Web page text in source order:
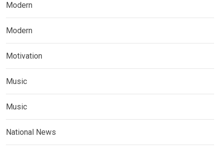
Modern
Modern
Motivation
Music
Music
National News